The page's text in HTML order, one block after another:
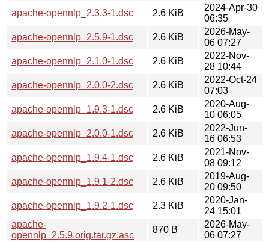
apache-opennlp_2.3.3-1.dsc
2.6 KiB
2024-Apr-30
06:35
apache-opennlp_2.5.9-1.dsc
2.6 KiB
2026-May-
06 07:27
apache-opennlp_2.1.0-1.dsc
2.6 KiB
2022-Nov-
28 10:44
apache-opennlp_2.0.0-2.dsc
2.6 KiB
2022-Oct-24
07:03
apache-opennlp_1.9.3-1.dsc
2.6 KiB
2020-Aug-
10 06:05
apache-opennlp_2.0.0-1.dsc
2.6 KiB
2022-Jun-
16 06:53
apache-opennlp_1.9.4-1.dsc
2.6 KiB
2021-Nov-
08 09:12
apache-opennlp_1.9.1-2.dsc
2.6 KiB
2019-Aug-
20 09:50
apache-opennlp_1.9.2-1.dsc
2.3 KiB
2020-Jan-
24 15:01
apache-
opennlp_2.5.9.orig.tar.gz.asc
870 B
2026-May-
06 07:27